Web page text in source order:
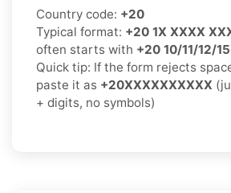
Country code: +20
Typical format: +20 1X XXXX
often starts with +20 10/11/12/15
Quick tip: If the form rejects
paste it as +20XXXXXXXXXX
+ digits, no symbols)